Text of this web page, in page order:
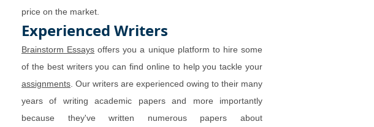
price on the market.
Experienced Writers
Brainstorm Essays offers you a unique platform to hire some
of the best writers you can find online to help you tackle your
assignments . Our writers are experienced owing to their many
years of writing academic papers and more importantly
because they've written numerous papers about